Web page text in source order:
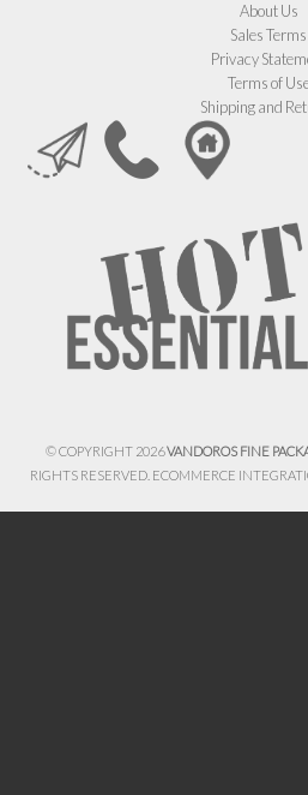
About Us
Sales Terms
Privacy
Terms of
Shipping and
© COPYRIGHT 2026VANDOROS FINE
RIGHTS RESERVED. ECOMMERCE